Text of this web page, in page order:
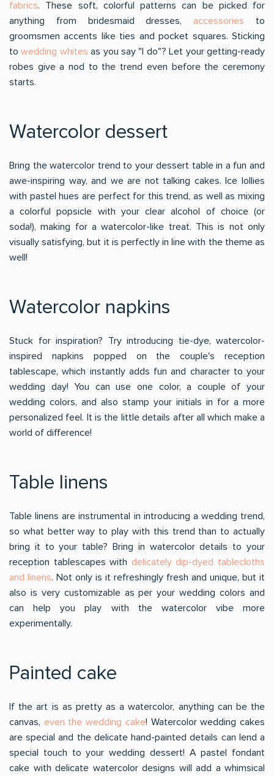
fabrics. These soft, colorful patterns can be picked for
anything from bridesmaid dresses,accessories to
groomsmen accents like ties and pocket squares. Sticking
towedding whites as you say "I do"? Let your getting-ready
robes give a nod to the trend even before the ceremony
starts.
Watercolor dessert
Bring the watercolor trend to your dessert table in a fun and
awe-inspiring way, and we are not talking cakes. Ice lollies
with pastel hues are perfect for this trend, as well as mixing
a colorful popsicle with your clear alcohol of choice (or
soda!), making for a watercolor-like treat. This is not only
visually satisfying, but it is perfectly in line with the theme as
well!
Watercolor napkins
Stuck for inspiration? Try introducing tie-dye, watercolor-
inspired napkins popped on the couple's reception
tablescape, which instantly adds fun and character to your
wedding day! You can use one color, a couple of your
wedding colors, and also stamp your initials in for a more
personalized feel. It is the little details after all which make a
world of difference!
Table linens
Table linens are instrumental in introducing a wedding trend,
so what better way to play with this trend than to actually
bring it to your table? Bring in watercolor details to your
reception tablescapes with delicately dip-dyed tablecloths
and linens. Not only is it refreshingly fresh and unique, but it
also is very customizable as per your wedding colors and
can help you play with the watercolor vibe more
experimentally.
Painted cake
If the art is as pretty as a watercolor, anything can be the
canvas, even the wedding cake! Watercolor wedding cakes
are special and the delicate hand-painted details can lend a
special touch to your wedding dessert! A pastel fondant
cake with delicate watercolor designs will add a whimsical